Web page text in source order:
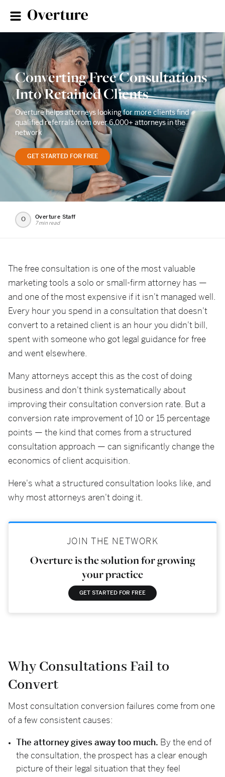
Converting Free Consultations
Into Retained Clients
Overture helps attorneys looking for more clients find
qualified referrals from over 6,000+ attorneys in the
network
GET STARTED FOR FREE
O Overture Staff
7 min read
The free consultation is one of the most valuable
marketing tools a solo or small-firm attorney has —
and one of the most expensive if it isn't managed well.
Every hour you spend in a consultation that doesn't
convert to a retained client is an hour you didn't bill,
spent with someone who got legal guidance for free
and went elsewhere.
Many attorneys accept this as the cost of doing
business and don't think systematically about
improving their consultation conversion rate. But a
conversion rate improvement of 10 or 15 percentage
points — the kind that comes from a structured
consultation approach — can significantly change the
economics of client acquisition.
Here's what a structured consultation looks like, and
why most attorneys aren't doing it.
JOIN THE NETWORK
Overture is the solution for growing
your practice
GET STARTED FOR FREE
Why Consultations Fail to
Convert
Most consultation conversion failures come from one
of a few consistent causes:
The attorney gives away too much. By the end of
the consultation, the prospect has a clear enough
picture of their legal situation that they feel